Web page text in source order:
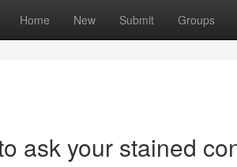
Home New Submit Groups
ask your stained